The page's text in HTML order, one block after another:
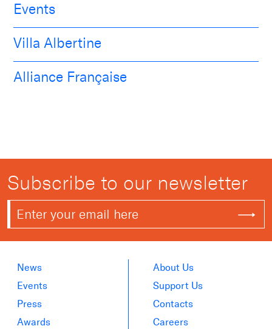
Events
Villa Albertine
Alliance Française
Subscribe to our newsletter
News
Events
Press
Awards
About Us
Support Us
Contacts
Careers